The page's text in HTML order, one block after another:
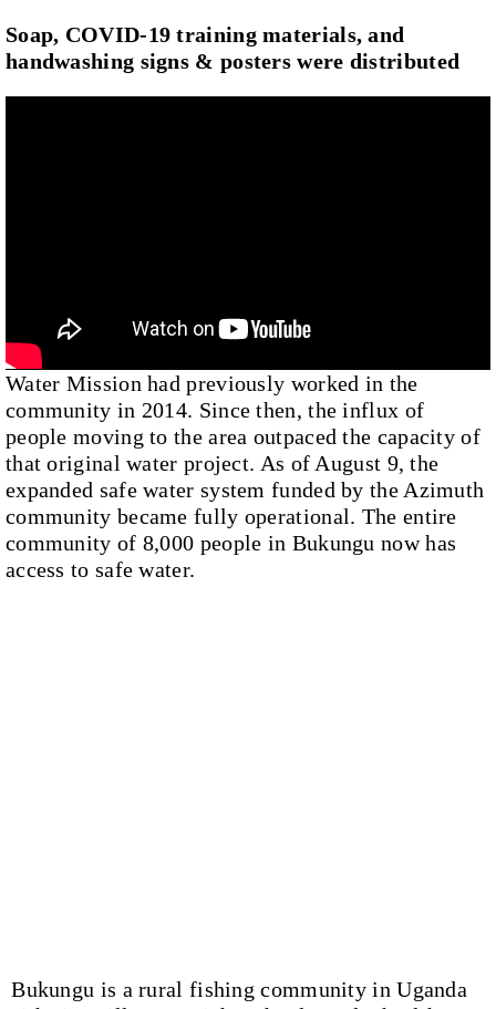
Soap, COVID-19 training materials, and
handwashing signs & posters were distributed
Water Mission had previously worked in the
community in 2014. Since then, the influx of
people moving to the area outpaced the capacity of
that original water project. As of August 9, the
expanded safe water system funded by the Azimuth
community became fully operational. The entire
community of 8,000 people in Bukungu now has
access to safe water.
Bukungu is a rural fishing community in Uganda